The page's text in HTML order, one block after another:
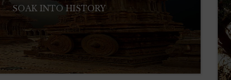
SOAK INTO HISTORY